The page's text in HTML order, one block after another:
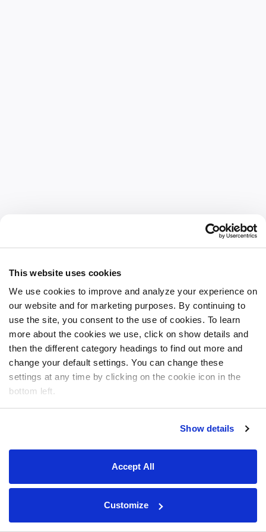
This website uses cookies
We use cookies to improve and analyze your experience on
our website and for marketing purposes. By continuing to
use the site, you consent to the use of cookies. To learn
more about the cookies we use, click on show details and
then the different category headings to find out more and
change your default settings. You can change these
settings at any time by clicking on the cookie icon in the
bottom left.
Show details
Accept All
Customize